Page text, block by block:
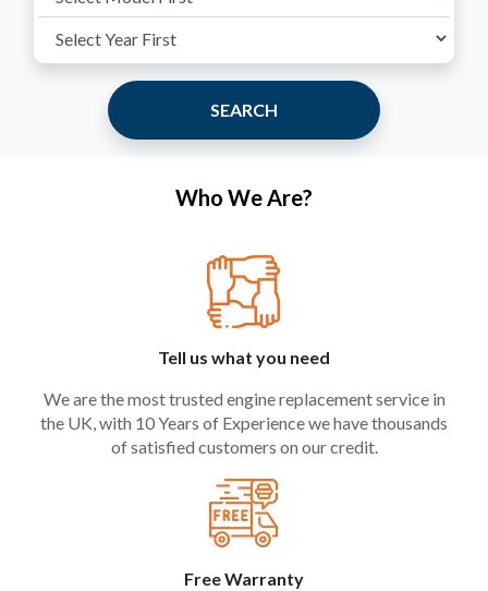
SEARCH
Who We Are?
Tell us what you need
We are the most trusted engine replacement service in
the UK, with 10 Years of Experience we have thousands
of satisfied customers on our credit.
Free Warranty